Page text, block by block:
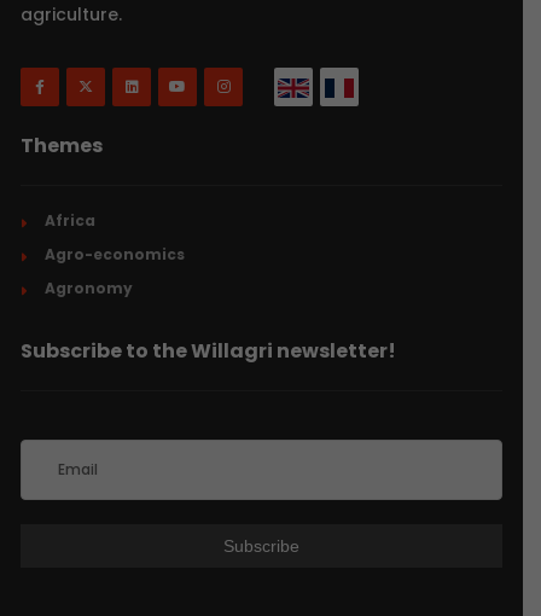
agriculture.
Themes
Africa
Agro-economics
Agronomy
Subscribe to the Willagri newsletter!